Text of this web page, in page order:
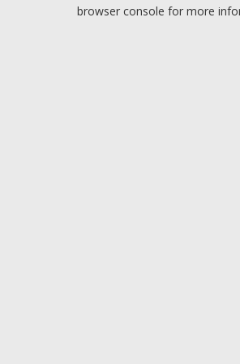
browser console for more